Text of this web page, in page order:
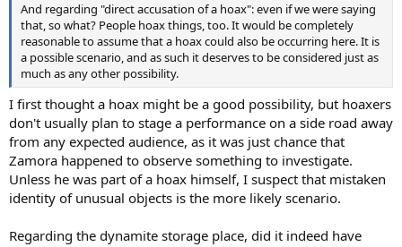
And regarding "direct accusation of a hoax": even if we were saying
that, so what? People hoax things, too. It would be completely
reasonable to assume that a hoax could also be occurring here. It is
a possible scenario, and as such it deserves to be considered just as
much as any other possibility.
I first thought a hoax might be a good possibility, but hoaxers
don't usually plan to stage a performance on a side road away
from any expected audience, as it was just chance that
Zamora happened to observe something to investigate.
Unless he was part of a hoax himself, I suspect that mistaken
identity of unusual objects is the more likely scenario.
Regarding the dynamite storage place, did it indeed have